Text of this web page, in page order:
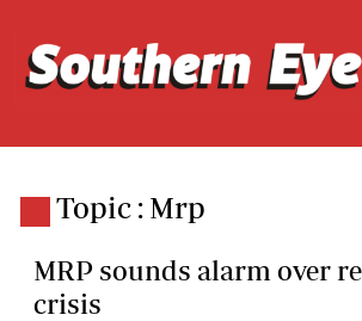
Topic : Mrp
MRP sounds alarm over
crisis